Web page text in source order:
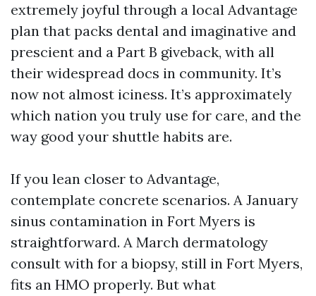
extremely joyful through a local Advantage
plan that packs dental and imaginative and
prescient and a Part B giveback, with all
their widespread docs in community. It’s
now not almost iciness. It’s approximately
which nation you truly use for care, and the
way good your shuttle habits are.
If you lean closer to Advantage,
contemplate concrete scenarios. A January
sinus contamination in Fort Myers is
straightforward. A March dermatology
consult with for a biopsy, still in Fort Myers,
fits an HMO properly. But what